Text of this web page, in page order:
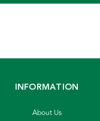
INFORMATION
About Us